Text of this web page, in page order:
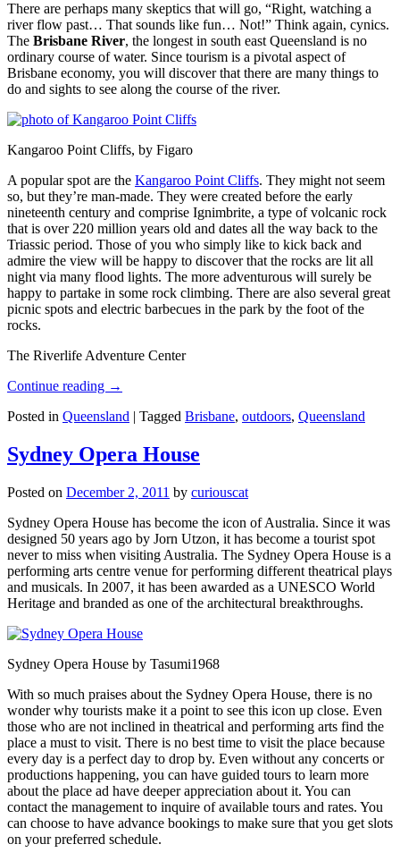
There are perhaps many skeptics that will go, “Right, watching a
river flow past… That sounds like fun… Not!” Think again, cynics.
The Brisbane River, the longest in south east Queensland is no
ordinary course of water. Since tourism is a pivotal aspect of
Brisbane economy, you will discover that there are many things to
do and sights to see along the course of the river.
Kangaroo Point Cliffs, by Figaro
A popular spot are the Kangaroo Point Cliffs. They might not seem
so, but they’re man-made. They were created before the early
nineteenth century and comprise Ignimbrite, a type of volcanic rock
that is over 220 million years old and dates all the way back to the
Triassic period. Those of you who simply like to kick back and
admire the view will be happy to discover that the rocks are lit all
night via many flood lights. The more adventurous will surely be
happy to partake in some rock climbing. There are also several great
picnic spots and electric barbecues in the park by the foot of the
rocks.
The Riverlife Adventure Center
Continue reading →
Posted in Queensland | Tagged Brisbane, outdoors, Queensland
Sydney Opera House
Posted on December 2, 2011 by curiouscat
Sydney Opera House has become the icon of Australia. Since it was
designed 50 years ago by Jorn Utzon, it has become a tourist spot
never to miss when visiting Australia. The Sydney Opera House is a
performing arts centre venue for performing different theatrical plays
and musicals. In 2007, it has been awarded as a UNESCO World
Heritage and branded as one of the architectural breakthroughs.
Sydney Opera House by Tasumi1968
With so much praises about the Sydney Opera House, there is no
wonder why tourists make it a point to see this icon up close. Even
those who are not inclined in theatrical and performing arts find the
place a must to visit. There is no best time to visit the place because
every day is a perfect day to drop by. Even without any concerts or
productions happening, you can have guided tours to learn more
about the place ad have deeper appreciation about it. You can
contact the management to inquire of available tours and rates. You
can choose to have advance bookings to make sure that you get slots
on your preferred schedule.